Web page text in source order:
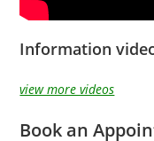
Information
view more videos
Book an